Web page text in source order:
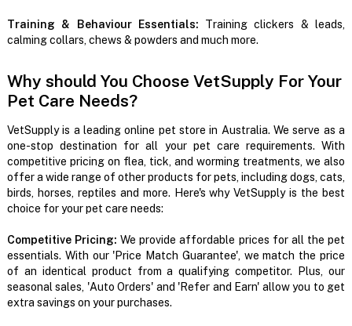
Training & Behaviour Essentials: Training clickers & leads,
calming collars, chews & powders and much more.
Why should You Choose VetSupply For Your
Pet Care Needs?
VetSupply is a leading online pet store in Australia. We serve as a
one-stop destination for all your pet care requirements. With
competitive pricing on flea, tick, and worming treatments, we also
offer a wide range of other products for pets, including dogs, cats,
birds, horses, reptiles and more. Here's why VetSupply is the best
choice for your pet care needs:
Competitive Pricing:We provide affordable prices for all the pet
essentials. With our 'Price Match Guarantee', we match the price
of an identical product from a qualifying competitor. Plus, our
seasonal sales, 'Auto Orders' and 'Refer and Earn' allow you to get
extra savings on your purchases.